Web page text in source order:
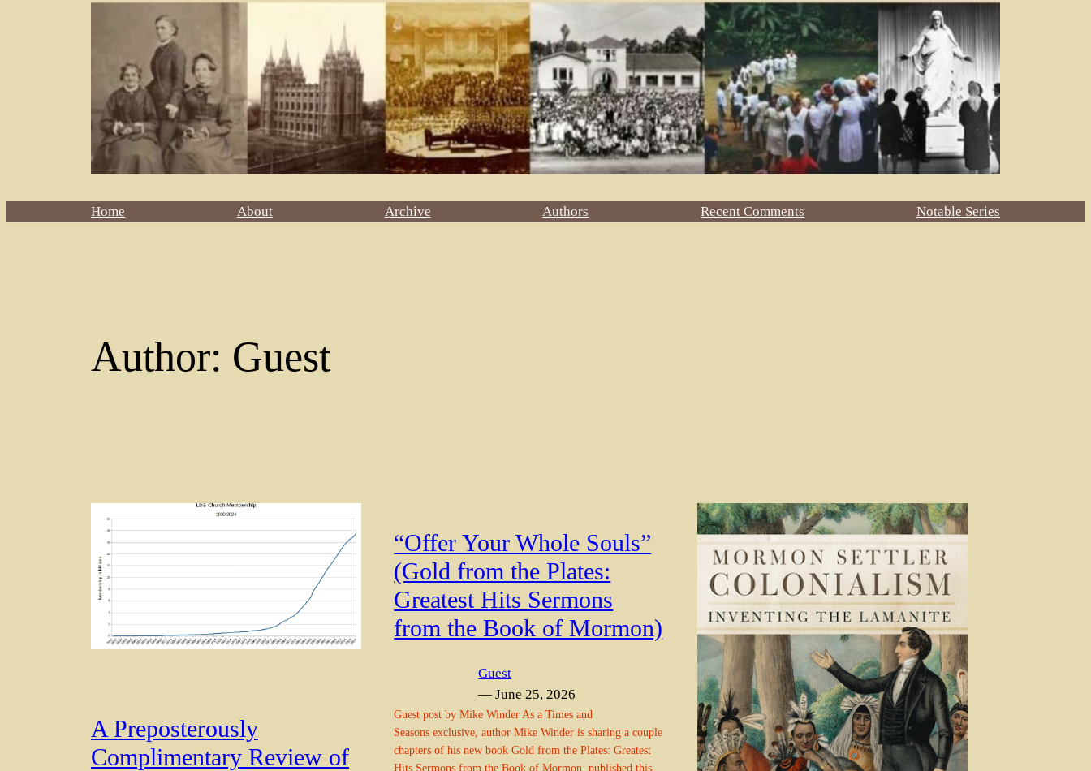
Home About Archive Authors Recent Comments Notable Series
Author: Guest
A Preposterously
Complimentary Review of
“Offer Your Whole Souls”
(Gold from the Plates:
Greatest Hits Sermons
from the Book of Mormon)
Guest
— June 25, 2026
Guest post by Mike Winder As a Times and
Seasons exclusive, author Mike Winder is sharing a couple
chapters of his new book Gold from the Plates: Greatest
Hits Sermons from the Book of Mormon, published this